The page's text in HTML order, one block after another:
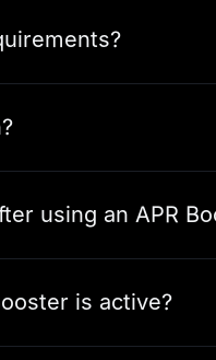
using an APR
is active?